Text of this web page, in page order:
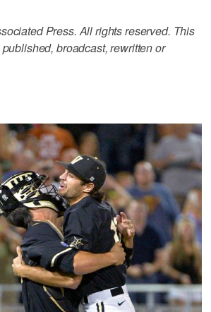
Press. All rights reserved. This
broadcast, rewritten or